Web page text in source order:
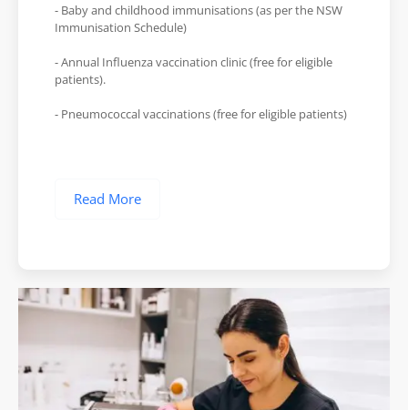
- Baby and childhood immunisations (as per the NSW
Immunisation Schedule)
- Annual Influenza vaccination clinic (free for eligible
patients).
- Pneumococcal vaccinations (free for eligible patients)
Read More